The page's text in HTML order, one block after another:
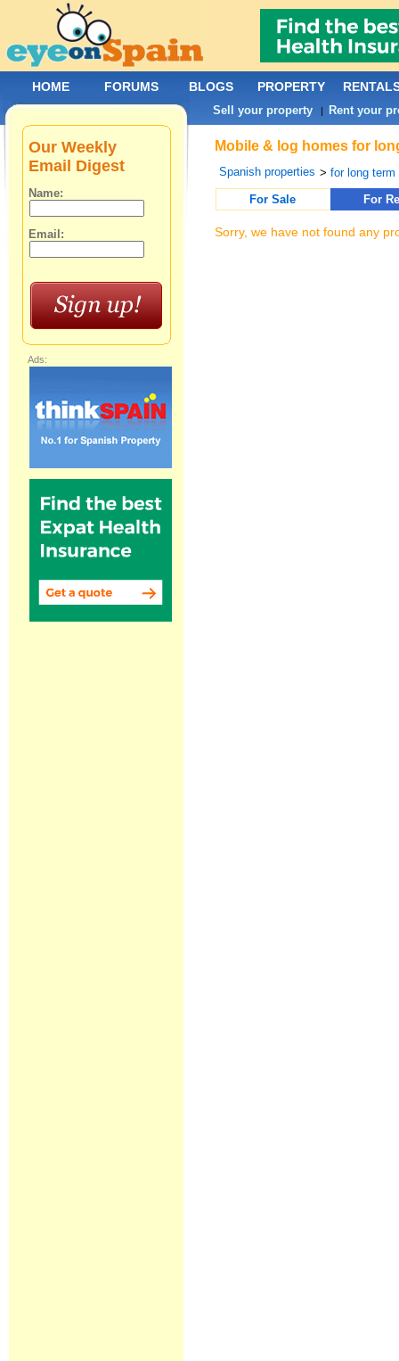
Mobile & log homes for
Spanish properties >for long term
For Sale
For
Sorry, we have not found any
Our Weekly
Email Digest
Name:
Email:
Ads:
HOME FORUMS BLOGS PROPERTY
Sell your property | Rent your